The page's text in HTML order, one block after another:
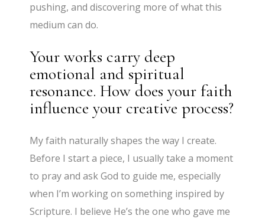
pushing, and discovering more of what this
medium can do.
Your works carry deep
emotional and spiritual
resonance. How does your faith
influence your creative process?
My faith naturally shapes the way I create.
Before I start a piece, I usually take a moment
to pray and ask God to guide me, especially
when I’m working on something inspired by
Scripture. I believe He’s the one who gave me